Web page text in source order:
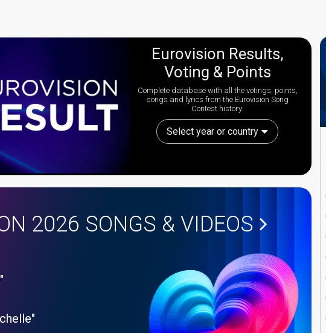
Eurovision Results,
Voting & Points
Complete database with all the votings, points,
songs and lyrics from the Eurovision Song
Contest history:
Select year or country
2026 SONGS & VIDEOS